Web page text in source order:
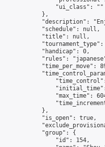
                "ui_class": ""
            },
"description":
            "schedule": null,
            "title": null,
"tournament_type":
            "handicap": 0,
"rules":
"time_per_move":
"max_time":
            },
            "is_open": true,
            "group": {
                "id": 154,